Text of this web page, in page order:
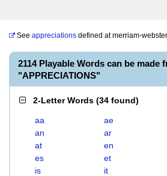
See appreciations defined atmerriam-
2114 Playable Words can be made
"APPRECIATIONS"
2-Letter Words (34 found)
aa ae
an
ar
at
en
es
et
is
it